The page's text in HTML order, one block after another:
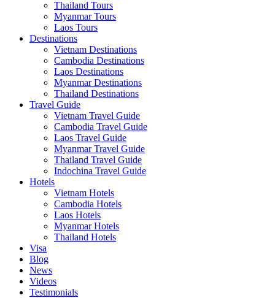
Thailand Tours
Myanmar Tours
Laos Tours
Destinations
Vietnam Destinations
Cambodia Destinations
Laos Destinations
Myanmar Destinations
Thailand Destinations
Travel Guide
Vietnam Travel Guide
Cambodia Travel Guide
Laos Travel Guide
Myanmar Travel Guide
Thailand Travel Guide
Indochina Travel Guide
Hotels
Vietnam Hotels
Cambodia Hotels
Laos Hotels
Myanmar Hotels
Thailand Hotels
Visa
Blog
News
Videos
Testimonials